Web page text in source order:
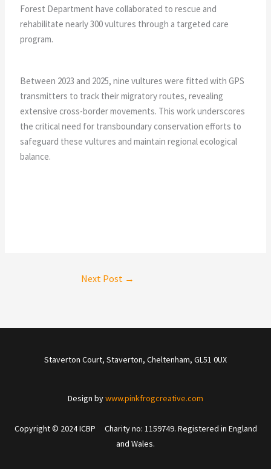
Forest Department have collaborated to rescue and
rehabilitate nearly 300 vultures through a targeted care
program.
Between 2023 and 2025, nine vultures were fitted with GPS
transmitters to track their migratory routes, revealing
extensive cross-border movements. This work underscores
the critical need for transboundary conservation efforts to
safeguard these vultures and maintain regional ecological
balance.
Next Post →
Staverton Court, Staverton, Cheltenham, GL51 0UX
Design bywww.pinkfrogcreative.com
Copyright © 2024 ICBP Charity no: 1159749. Registered in England
and Wales.